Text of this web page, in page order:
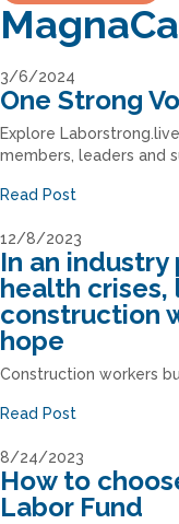
3/6/2024
One Strong
Explore
members, leaders and
Read Post
12/8/2023
In an
health crises,
construction
hope
Construction workers
Read Post
8/24/2023
How to
Labor Fund